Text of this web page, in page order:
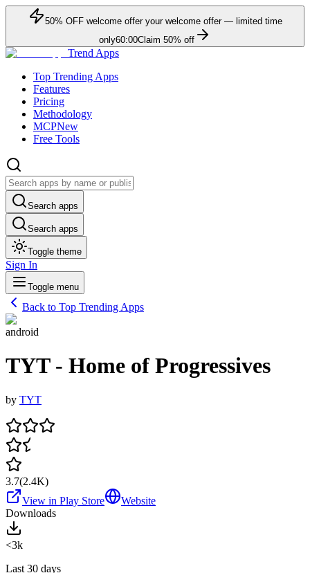
50% OFFwelcome offer your welcome offer — limited time
only60:00Claim 50% off
Trend Apps
Top Trending Apps
Features
Pricing
Methodology
MCPNew
Free Tools
Search apps
Search apps
Toggle theme
Sign In
Toggle menu
Back to Top Trending Apps
android
TYT - Home of Progressives
by TYT
3.7(2.4K)
View in Play Store
Website
Downloads
<3k
Last 30 days